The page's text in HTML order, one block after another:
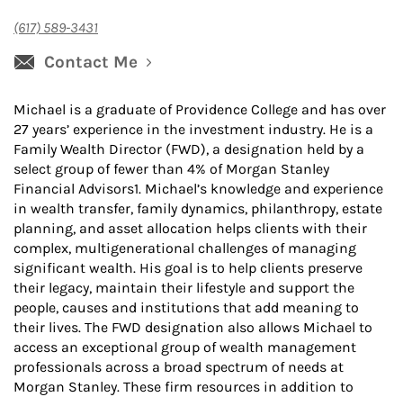
(617) 589-3431
Contact Me
Michael is a graduate of Providence College and has over
27 years’ experience in the investment industry. He is a
Family Wealth Director (FWD), a designation held by a
select group of fewer than 4% of Morgan Stanley
Financial Advisors1. Michael’s knowledge and experience
in wealth transfer, family dynamics, philanthropy, estate
planning, and asset allocation helps clients with their
complex, multigenerational challenges of managing
significant wealth. His goal is to help clients preserve
their legacy, maintain their lifestyle and support the
people, causes and institutions that add meaning to
their lives. The FWD designation also allows Michael to
access an exceptional group of wealth management
professionals across a broad spectrum of needs at
Morgan Stanley. These firm resources in addition to